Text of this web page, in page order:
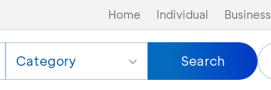
Home Individual Business
Category Search